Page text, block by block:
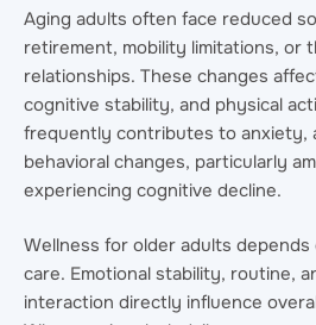
Aging adults often face reduced
retirement, mobility limitations, or
relationships. These changes
cognitive stability, and physical
frequently contributes to anxiety,
behavioral changes, particularly
experiencing cognitive decline.
Wellness for older adults depends
care. Emotional stability, routine,
interaction directly influence